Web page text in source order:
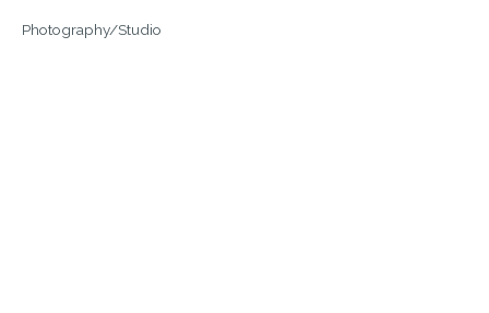
Categories
Photography/Studio